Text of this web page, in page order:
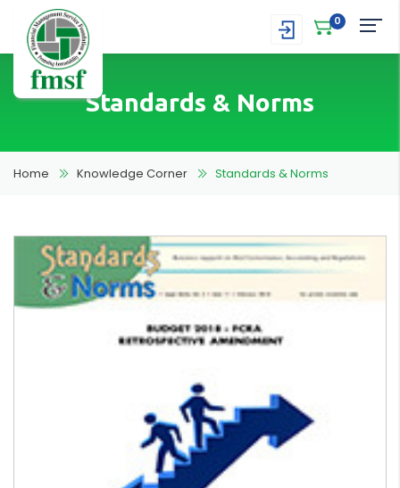
0
Standards & Norms
Home Knowledge Corner Standards & Norms